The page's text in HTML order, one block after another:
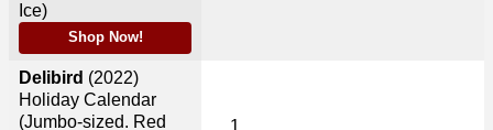
Ice)
Shop Now!
Delibird (2022)
Holiday Calendar
(Jumbo-sized. Red
1